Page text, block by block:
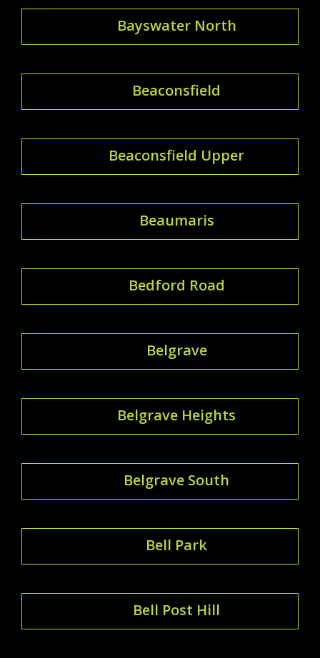
Bayswater North
Beaconsfield
Beaconsfield Upper
Beaumaris
Bedford Road
Belgrave
Belgrave Heights
Belgrave South
Bell Park
Bell Post Hill